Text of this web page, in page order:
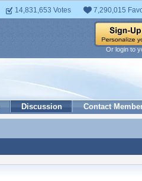
14,831,653 Votes 7,290,015
Or login to
Discussion Contact